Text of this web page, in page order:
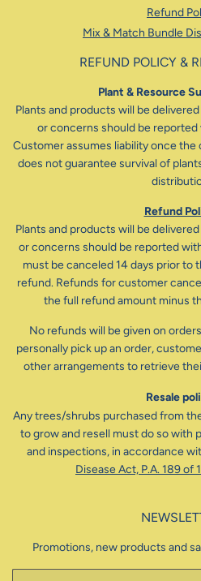
Refund
Mix & Match Bundle
REFUND POLICY &
Plant & Resource
Plants and products will be
or concerns should be
Customer assumes liability once the
does not guarantee survival of
Refund
Plants and products will be
or concerns should be reported
must be canceled 14 days prior to
refund. Refunds for customer
the full refund amount minus
No refunds will be given on
personally pick up an order,
other arrangements to retrieve
Resale
Any trees/shrubs purchased from
to grow and resell must do so with
and inspections, in accordance
Disease Act, P.A. 189 of
Promotions, new products and